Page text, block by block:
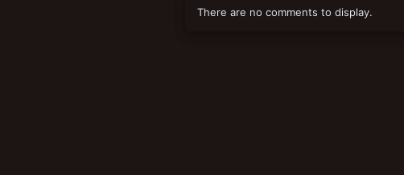
There are no comments to display.